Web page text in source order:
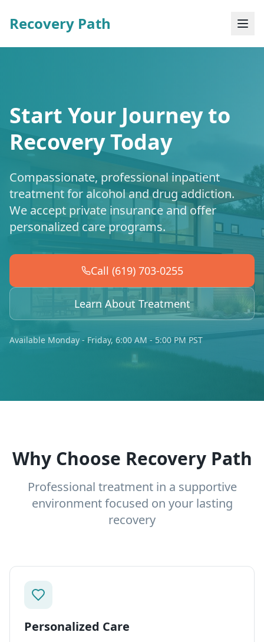
Recovery Path
Start Your Journey to
Recovery Today
Compassionate, professional inpatient
treatment for alcohol and drug addiction.
We accept private insurance and offer
personalized care programs.
Call (619) 703-0255
Learn About Treatment
Available Monday - Friday, 6:00 AM - 5:00 PM PST
Why Choose Recovery Path
Professional treatment in a supportive
environment focused on your lasting
recovery
Personalized Care